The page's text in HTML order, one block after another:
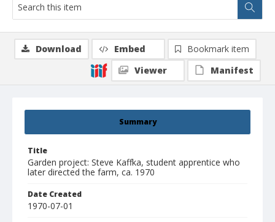
Summary
Title
Garden project: Steve Kaffka, student apprentice who
later directed the farm, ca. 1970
Date Created
1970-07-01
Download Embed
Bookmark item
Viewer
Manifest